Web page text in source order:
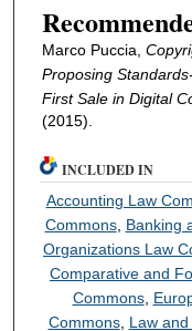
Marco Puccia,
Proposing
First Sale in Digital
(2015).
INCLUDED IN
Accounting Law
Commons, Banking
Organizations Law
Comparative and
Commons,
Commons, Law